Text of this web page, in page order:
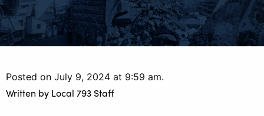
Posted on July 9, 2024 at 9:59 am.
Written by Local 793 Staff